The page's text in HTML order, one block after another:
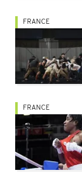
FRANCE
FRANCE